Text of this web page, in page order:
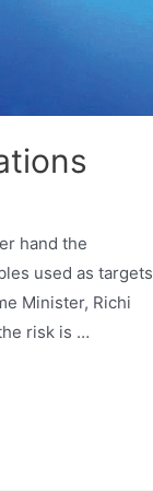
hand the
used as targets
Minister, Richi
risk is …